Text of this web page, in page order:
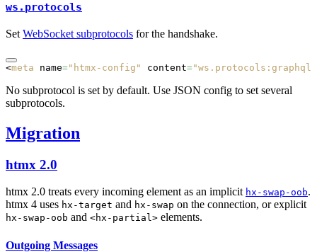
ws.protocols
Set WebSocket subprotocols for the handshake.
<meta name="htmx-config" content=
No subprotocol is set by default. Use JSON config to set several
subprotocols.
Migration
htmx 2.0
htmx 2.0 treats every incoming element as an implicit hx-swap-oob.
htmx 4 uses hx-target and hx-swap on the connection, or explicit
hx-swap-oob and <hx-partial> elements.
Outgoing Messages